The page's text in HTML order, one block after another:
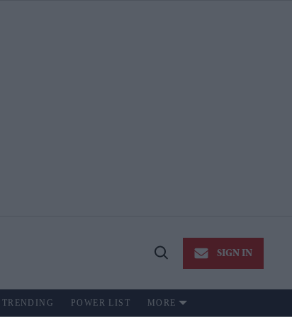
Open
SIGN IN
TRENDING POWER LIST MORE